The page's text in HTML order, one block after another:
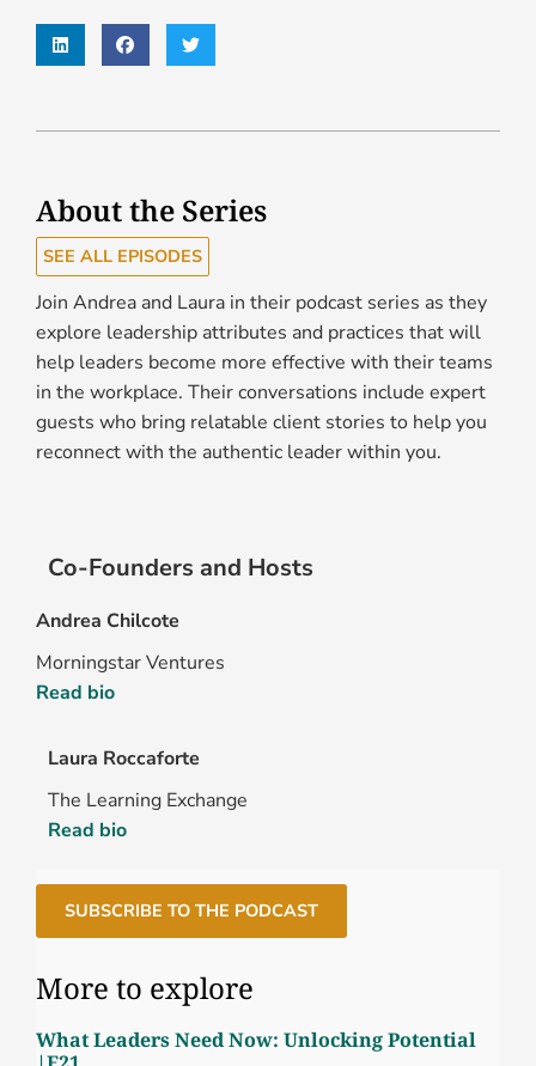
About the Series
SEE ALL EPISODES
Join Andrea and Laura in their podcast series as they
explore leadership attributes and practices that will
help leaders become more effective with their teams
in the workplace. Their conversations include expert
guests who bring relatable client stories to help you
reconnect with the authentic leader within you.
Co-Founders and Hosts
Andrea Chilcote
Morningstar Ventures
Read bio
Laura Roccaforte
The Learning Exchange
Read bio
SUBSCRIBE TO THE PODCAST
More to explore
What Leaders Need Now: Unlocking Potential